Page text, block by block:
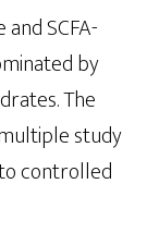
SCFA-
by
The
study
controlled